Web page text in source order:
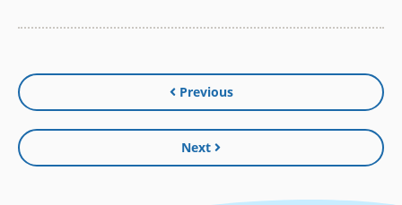
Previous
Next